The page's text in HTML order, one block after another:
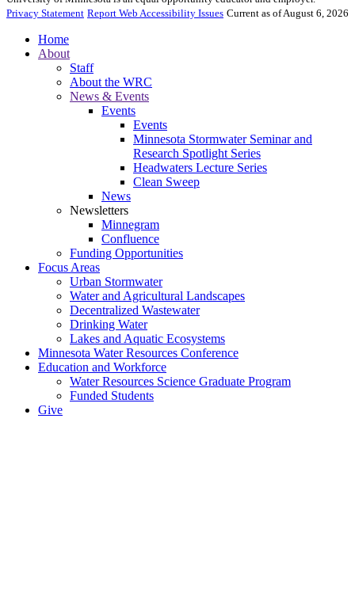
Privacy Statement Report Web Accessibility Issues Current as of August 6, 2026
Home
About
Staff
About the WRC
News & Events
Events
Events
Minnesota Stormwater Seminar and
Research Spotlight Series
Headwaters Lecture Series
Clean Sweep
News
Newsletters
Minnegram
Confluence
Funding Opportunities
Focus Areas
Urban Stormwater
Water and Agricultural Landscapes
Decentralized Wastewater
Drinking Water
Lakes and Aquatic Ecosystems
Minnesota Water Resources Conference
Education and Workforce
Water Resources Science Graduate Program
Funded Students
Give